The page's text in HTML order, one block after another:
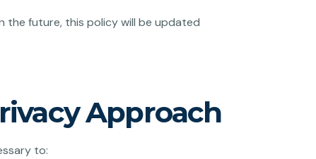
the future, this policy will be updated
Approach
to: